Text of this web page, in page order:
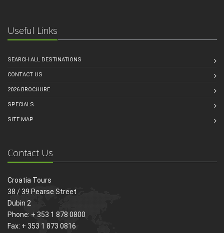
Useful Links
SEARCH ALL DESTINATIONS
CONTACT US
2026 BROCHURE
SPECIALS
SITE MAP
Contact Us
Croatia Tours
38 / 39 Pearse Street
Dubin 2
Phone: + 353 1 878 0800
Fax: + 353 1 873 0816